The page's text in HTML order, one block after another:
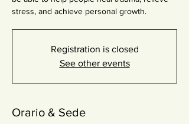
stress, and achieve personal growth.
Registration is closed
See other events
Orario & Sede